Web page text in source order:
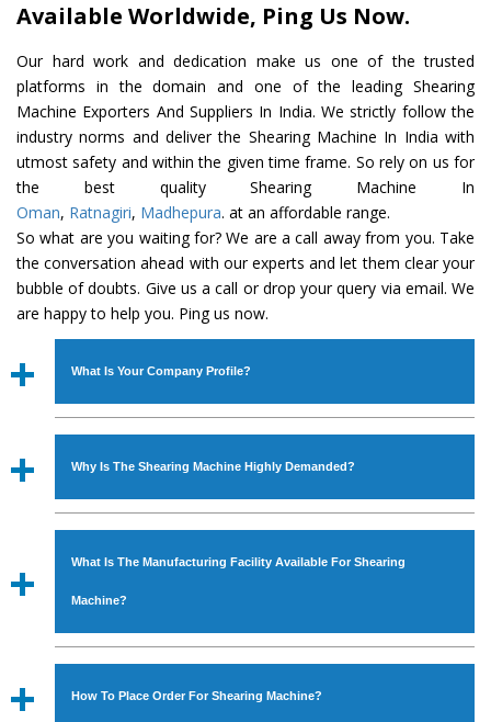
Available Worldwide, Ping Us Now.
Our hard work and dedication make us one of the trusted
platforms in the domain and one of the leading Shearing
Machine Exporters And Suppliers In India. We strictly follow the
industry norms and deliver the Shearing Machine In India with
utmost safety and within the given time frame. So rely on us for
the best quality Shearing Machine In
Oman, Ratnagiri, Madhepura. at an affordable range.
So what are you waiting for? We are a call away from you. Take
the conversation ahead with our experts and let them clear your
bubble of doubts. Give us a call or drop your query via email. We
are happy to help you. Ping us now.
What Is Your Company Profile?
Established in the year1986byMr. JS Cheema, Gurmeet
Industrial Machines. The array includes Lathe Machine,
Power Hacksaw Machine, All Geared Lathe Machine,
Bandsaw Machine, Workshop Machines, Slotting Machine,
available in specifications and dimensions that perfectly
comply with the industry standards.
Why Is The Shearing Machine Highly Demanded?
The unmatched quality and excellent performance has
modern features to meet the requirements of the
application areas. moreover, ourShearing Machinehas
Rites, Birla Group, Tata Group, Jindal Group, Railway, Coal
What Is The Manufacturing Facility Available For Shearing
Machine?
We have an in-house manufacturing facility backed with
How To Place Order For Shearing Machine?